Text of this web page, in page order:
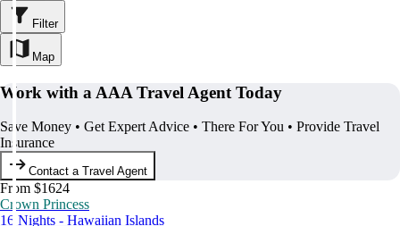
Filter
Map
Work with a AAA Travel Agent Today
Save Money • Get Expert Advice • There For You • Provide Travel
Insurance
Contact a Travel Agent
From $1624
Crown Princess
16 Nights - Hawaiian Islands